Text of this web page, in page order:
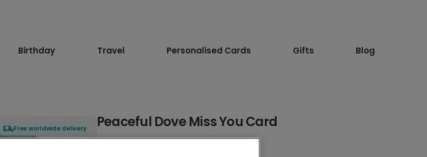
Birthday Travel Personalised Cards Gifts Blog
Free worldwide delivery Peaceful Dove Miss You Card